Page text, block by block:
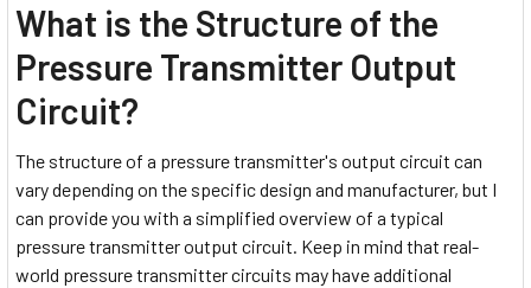
What is the Structure of the
Pressure Transmitter Output
Circuit?
The structure of a pressure transmitter's output circuit can
vary depending on the specific design and manufacturer, but I
can provide you with a simplified overview of a typical
pressure transmitter output circuit. Keep in mind that real-
world pressure transmitter circuits may have additional